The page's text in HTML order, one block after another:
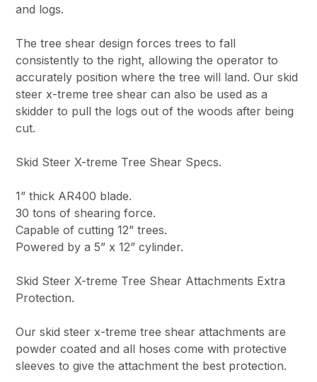
and logs.
The tree shear design forces trees to fall
consistently to the right, allowing the operator to
accurately position where the tree will land. Our skid
steer x-treme tree shear can also be used as a
skidder to pull the logs out of the woods after being
cut.
Skid Steer X-treme Tree Shear Specs.
1” thick AR400 blade.
30 tons of shearing force.
Capable of cutting 12” trees.
Powered by a 5” x 12” cylinder.
Skid Steer X-treme Tree Shear Attachments Extra
Protection.
Our skid steer x-treme tree shear attachments are
powder coated and all hoses come with protective
sleeves to give the attachment the best protection.